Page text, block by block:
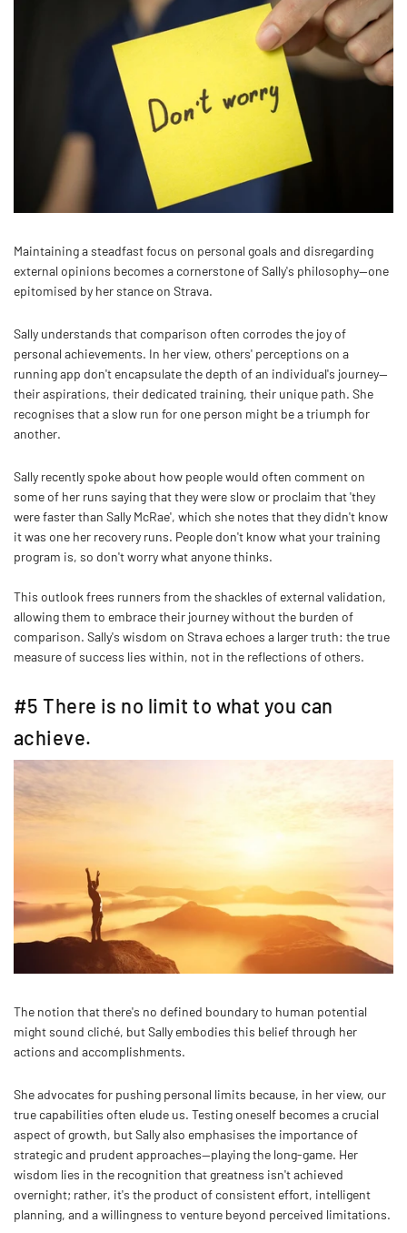
Maintaining a steadfast focus on personal goals and disregarding
external opinions becomes a cornerstone of Sally's philosophy—one
epitomised by her stance on Strava.
Sally understands that comparison often corrodes the joy of
personal achievements. In her view, others' perceptions on a
running app don't encapsulate the depth of an individual's journey—
their aspirations, their dedicated training, their unique path. She
recognises that a slow run for one person might be a triumph for
another.
Sally recently spoke about how people would often comment on
some of her runs saying that they were slow or proclaim that 'they
were faster than Sally McRae', which she notes that they didn't know
it was one her recovery runs. People don't know what your training
program is, so don't worry what anyone thinks.
This outlook frees runners from the shackles of external validation,
allowing them to embrace their journey without the burden of
comparison. Sally's wisdom on Strava echoes a larger truth: the true
measure of success lies within, not in the reflections of others.
#5 There is no limit to what you can
achieve.
The notion that there's no defined boundary to human potential
might sound cliché, but Sally embodies this belief through her
actions and accomplishments.
She advocates for pushing personal limits because, in her view, our
true capabilities often elude us. Testing oneself becomes a crucial
aspect of growth, but Sally also emphasises the importance of
strategic and prudent approaches—playing the long-game. Her
wisdom lies in the recognition that greatness isn't achieved
overnight; rather, it's the product of consistent effort, intelligent
planning, and a willingness to venture beyond perceived limitations.